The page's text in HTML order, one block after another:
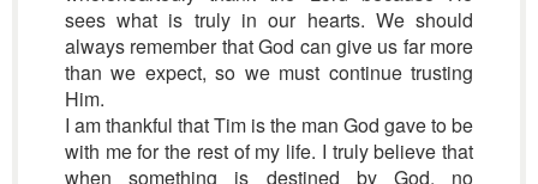
sees what is truly in our hearts. We should
always remember that God can give us far more
than we expect, so we must continue trusting
Him.
I am thankful that Tim is the man God gave to be
with me for the rest of my life. I truly believe that
when something is destined by God, no